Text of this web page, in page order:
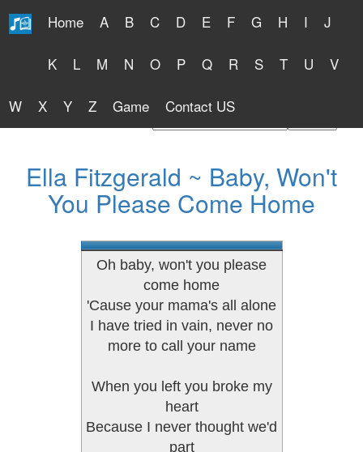
Home A B C D E F G H I J
K L M N O P Q R S T U V
W X Y Z Game Contact US
Free Lyrics 2026
Ella Fitzgerald ~ Baby, Won't
You Please Come Home
Oh baby, won't you please
come home
'Cause your mama's all alone
I have tried in vain, never no
more to call your name
When you left you broke my
heart
Because I never thought we'd
part